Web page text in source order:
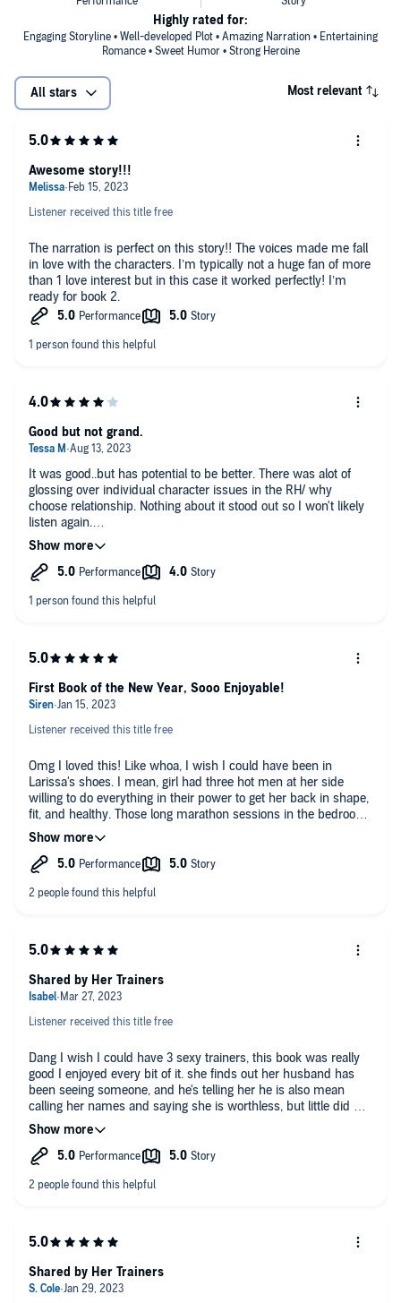
Engaging Storyline • Well-developed Plot • Amazing Narration • Entertaining
Romance • Sweet Humor • Strong Heroine
Highly rated for:
All stars Most relevant
Listener received this title free
The narration is perfect on this story!! The voices made me fall
in love with the characters. I’m typically not a huge fan of more
than 1 love interest but in this case it worked perfectly! I’m
ready for book 2.
Awesome story!!!
It was good..but has potential to be better. There was alot of
glossing over individual character issues in the RH/ why
choose relationship. Nothing about it stood out so I won't likely
listen again.
I did enjoy the narrators.
Good but not grand.
Listener received this title free
Omg I loved this! Like whoa, I wish I could have been in
Larissa's shoes. I mean, girl had three hot men at her side
willing to do everything in their power to get her back in shape,
fit, and healthy. Those long marathon sessions in the bedroom
certainly didn't hurt either. :P Also, what a tool of an ex-
husband. Idiot lol, seriously, the nerve of him to act like what
he did was no big deal and that he had any chance of getting
Our girl didn't need any of that dead weight and good riddance!
those into RH and a little MM on the side. ;) Thanks 🦩
#PinkFlamingoProductions🦩 for providing me a free copy of
this audio book in exchange for an honest review as
#TheFlockVIPReviewTeam
First Book of the New Year, Sooo Enjoyable!
Listener received this title free
Dang I wish I could have 3 sexy trainers, this book was really
good I enjoyed every bit of it. she finds out her husband has
been seeing someone, and he's telling her he is also mean
calling her names and saying she is worthless, but little did he
know she was going to be the one to come out on top.
Shared by Her Trainers
Shared by Her Trainers